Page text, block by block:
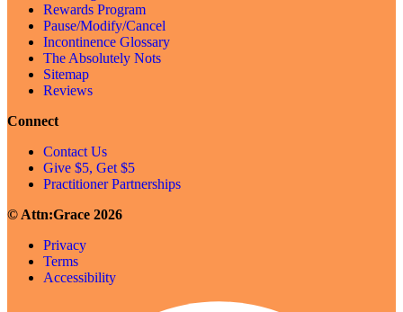
Rewards Program
Pause/Modify/Cancel
Incontinence Glossary
The Absolutely Nots
Sitemap
Reviews
Connect
Contact Us
Give $5, Get $5
Practitioner Partnerships
© Attn:Grace 2026
Privacy
Terms
Accessibility